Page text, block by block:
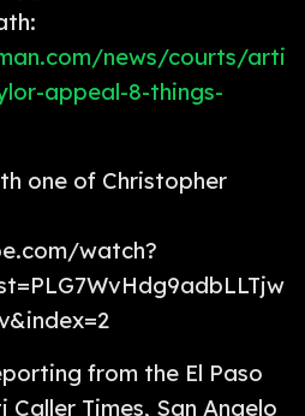
news/courts/arti
appeal-8-things-
one of Christopher
watch?
from the El Paso
Caller Times, San Angelo